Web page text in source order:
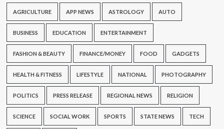
AGRICULTURE APP NEWS ASTROLOGY AUTO
BUSINESS EDUCATION ENTERTAINMENT
FASHION & BEAUTY FINANCE/MONEY FOOD GADGETS
HEALTH & FITNESS LIFESTYLE NATIONAL PHOTOGRAPHY
POLITICS PRESS RELEASE REGIONAL NEWS RELIGION
SCIENCE SOCIAL WORK SPORTS STATE NEWS TECH